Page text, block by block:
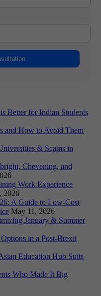
Better for Indian Students
and How to Avoid Them
& Scams in
Chevening, and
Work Experience
2026
A Guide to Low-Cost
May 11, 2026
January & Summer
in a Post-Brexit
Education Hub Suits
Who Made It Big